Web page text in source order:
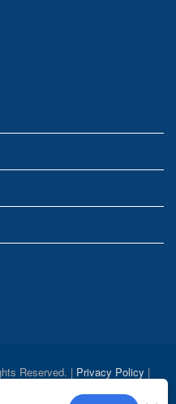
Reserved. | Privacy Policy |